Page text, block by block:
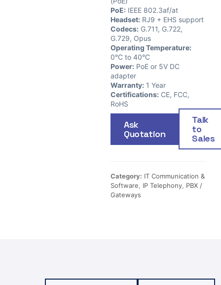
PoE: IEEE 802.3af/at
Headset: RJ9 + EHS support
Codecs: G.711, G.722,
G.729, Opus
Operating Temperature:
0°C to 40°C
Power: PoE or 5V DC
adapter
Warranty: 1 Year
Certifications: CE, FCC,
RoHS
Ask
Quotation
Talk
to
Sales
Category: IT Communication &
Software
IP Telephony PBX /
Gateways